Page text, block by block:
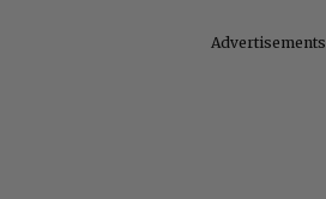
Advertisements